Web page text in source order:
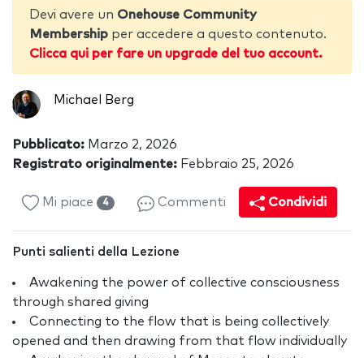
Devi avere un Onehouse Community
Membership per accedere a questo contenuto.
Clicca qui per fare un upgrade del tuo account.
Michael Berg
Pubblicato: Marzo 2, 2026
Registrato originalmente: Febbraio 25, 2026
Mi piace 4 Commenti Condividi
Punti salienti della Lezione
Awakening the power of collective consciousness
through shared giving
Connecting to the flow that is being collectively
opened and then drawing from that flow individually